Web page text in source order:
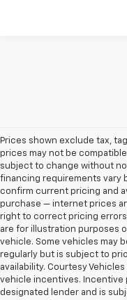
Prices shown exclude tax,
prices may not be
subject to change without
financing requirements vary
confirm current pricing and
purchase — internet prices
right to correct pricing
are for illustration purposes
vehicle. Some vehicles may
regularly but is subject to
availability. Courtesy
vehicle incentives. Incentive
designated lender and is